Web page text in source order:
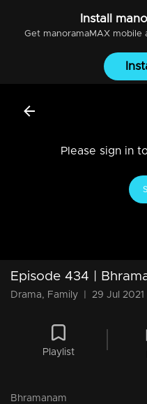
Install
Get manoramaMAXmobile
Please sign in
Episode 434 |
Drama, Family 29 Jul 2021
Playlist
Bhramanam